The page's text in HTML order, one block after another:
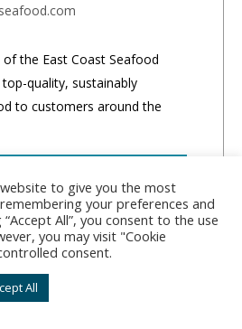
the East Coast Seafood
quality, sustainably
to customers around the
TO ORDER
to give you the most
your preferences and
All”, you consent to the use
you may visit "Cookie
consent.
All